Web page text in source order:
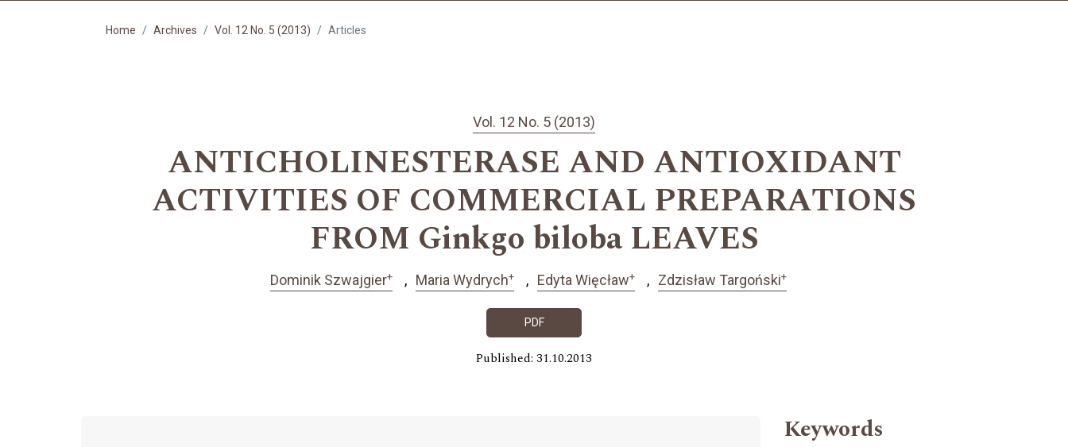
Home Archives Vol. 12 No. 5 (2013) Articles
Vol. 12 No. 5 (2013)
ANTICHOLINESTERASE AND ANTIOXIDANT
ACTIVITIES OF COMMERCIAL PREPARATIONS
FROM Ginkgo biloba LEAVES
Dominik Szwajgier+ Maria Wydrych+ Edyta Więcław+ Zdzisław Targoński+
PDF
Published: 31.10.2013
Keywords